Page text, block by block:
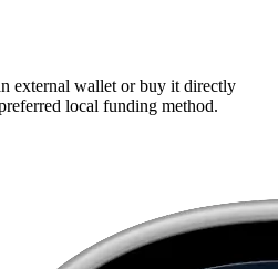
external wallet or buy it directly
local funding method.